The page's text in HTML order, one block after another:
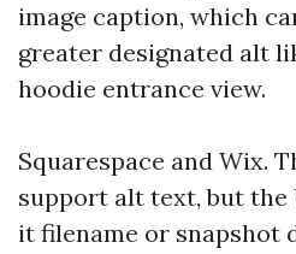
image caption, which
greater designated alt
hoodie entrance view.
Squarespace and Wix.
support alt text, but the
it filename or snapshot